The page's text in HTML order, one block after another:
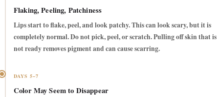
Flaking, Peeling, Patchiness
Lips start to flake, peel, and look patchy. This can look scary, but it is
completely normal.Do not pick, peel, or scratch.Pulling off skin that is
not ready removes pigment and can cause scarring.
DAYS 5–7
Color May Seem to Disappear